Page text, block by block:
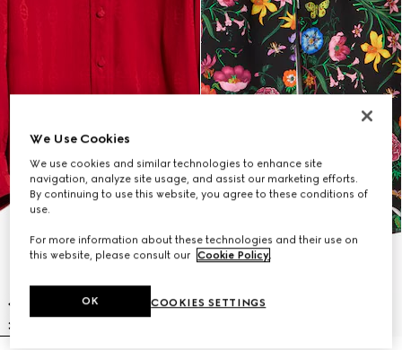
We Use Cookies
We use cookies and similar technologies to enhance site
navigation, analyze site usage, and assist our marketing efforts.
By continuing to use this website, you agree to these conditions of
use.
For more information about these technologies and their use on
this website, please consult our Cookie Policy.
COOKIES SETTINGS
OK